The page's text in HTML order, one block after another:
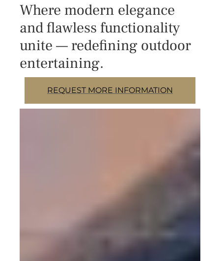
Where modern elegance
and flawless functionality
unite — redefining outdoor
entertaining.
REQUEST MORE INFORMATION